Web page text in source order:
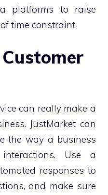
platforms to raise
time constraint.
can really make a
JustMarket can
the way a business
Use a
responses to
and make sure